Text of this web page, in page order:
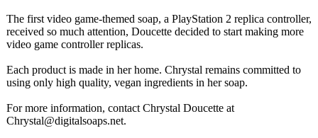
The first video game-themed soap, a PlayStation 2 replica controller,
received so much attention, Doucette decided to start making more
video game controller replicas.
Each product is made in her home. Chrystal remains committed to
using only high quality, vegan ingredients in her soap.
For more information, contact Chrystal Doucette at
Chrystal@digitalsoaps.net.